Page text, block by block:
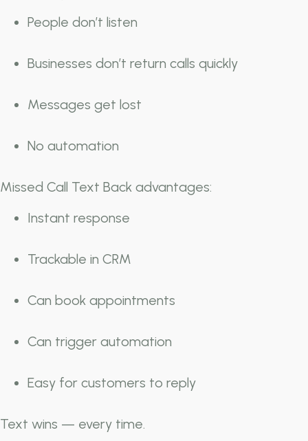
People don’t listen
Businesses don’t return calls quickly
Messages get lost
No automation
Missed Call Text Back advantages:
Instant response
Trackable in CRM
Can book appointments
Can trigger automation
Easy for customers to reply
Text wins — every time.